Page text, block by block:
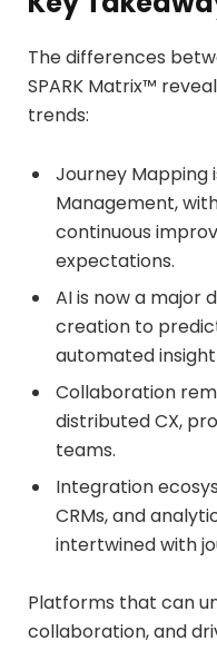
The differences
SPARK Matrix™
trends:
Journey Mapping
Management,
continuous
expectations.
AI is now a major
creation to
automated
Collaboration
distributed CX,
teams.
Integration
CRMs, and
intertwined with
Platforms that can
collaboration, and